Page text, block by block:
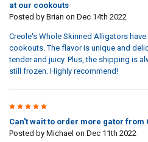
at our cookouts
Posted by Brian on Dec 14th 2022
Creole's Whole Skinned Alligators
cookouts. The flavor is unique and
tender and juicy. Plus, the shipping is
still frozen. Highly recommend!
5
Can't wait to order more gator from
Posted by Michael on Dec 11th 2022